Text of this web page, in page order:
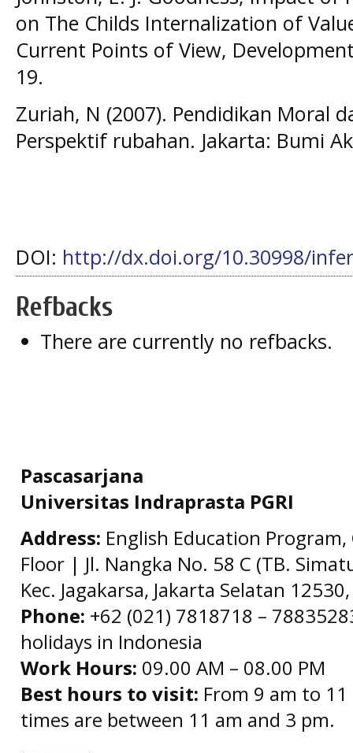
on The Childs Internalization of
Current Points of View,
19.
Zuriah, N (2007). Pendidikan Moral
Perspektif rubahan. Jakarta: Bumi
DOI: http://dx.doi.org/10.30998/
Refbacks
There are currently no refbacks.
Pascasarjana
Universitas Indraprasta PGRI
Address: English Education
Floor | Jl. Nangka No. 58 C (TB.
Kec. Jagakarsa, Jakarta Selatan
Phone: +62 (021) 7818718 –
holidays in Indonesia
Work Hours: 09.00 AM – 08.00 PM
Best hours to visit: From 9 am to
times are between 11 am and 3 pm.